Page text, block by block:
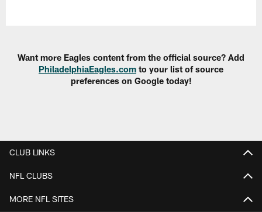
Want more Eagles content from the official source? Add
PhiladelphiaEagles.com to your list of source
preferences on Google today!
CLUB LINKS
NFL CLUBS
MORE NFL SITES